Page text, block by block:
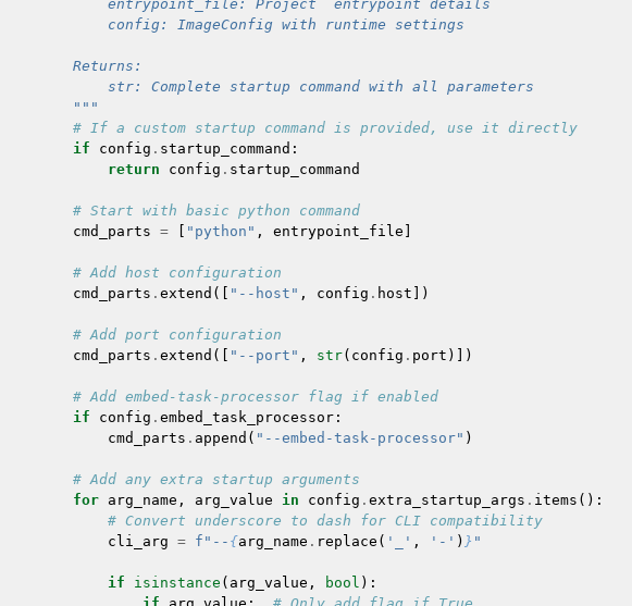
            entrypoint_file: Project  entrypoint details
            config: ImageConfig with runtime settings
        Returns:
            str: Complete startup command with all parameters
        """
# If a custom startup command is provided, use it directly
if
config . startup_command :
return
config . startup_command
# Start with basic python command
cmd_parts = "python" , entrypoint_file
# Add host configuration
cmd_parts . extend ([ "--host" , config . host ])
# Add port configuration
cmd_parts . extend ([ "--port" , str( config . port )])
# Add embed-task-processor flag if enabled
if
config . embed_task_processor :
cmd_parts . append ( "--embed-task-processor" )
# Add any extra startup arguments
for arg_name , arg_value in config . extra_startup_args . items ():
# Convert underscore to dash for CLI compatibility
cli_arg = f "-- {arg_name . replace ( '_' , '-' ) } "
if isinstance ( arg_value , bool ):